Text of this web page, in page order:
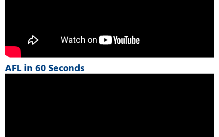
AFL in 60 Seconds